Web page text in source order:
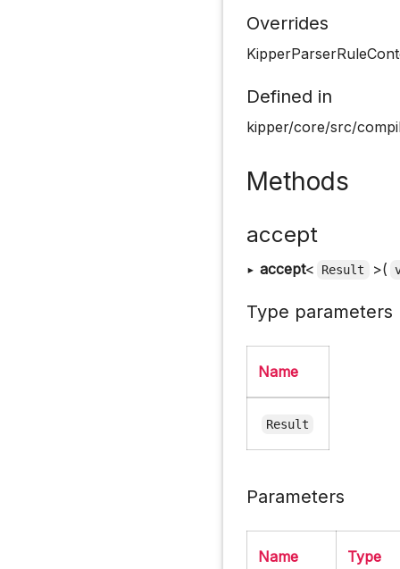
Overrides
Defined in
kipper/core/src/
Methods
accept
▸ accept< Result >(
Type parameters
Name
Result
Parameters
Name Type